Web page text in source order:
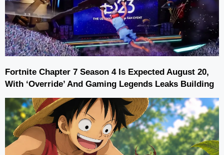
Fortnite Chapter 7 Season 4 Is Expected August 20,
With ‘Override’ And Gaming Legends Leaks Building